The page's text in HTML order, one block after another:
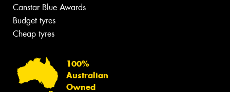
Canstar Blue Awards
Budget tyres
Cheap tyres
100%
Australian
Owned